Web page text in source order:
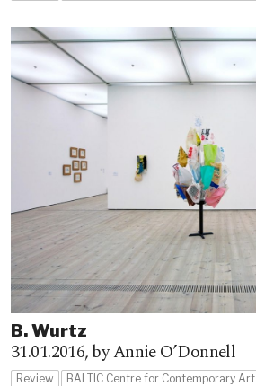
B. Wurtz
31.01.2016,by Annie O’Donnell
Review BALTIC Centre for Contemporary Art